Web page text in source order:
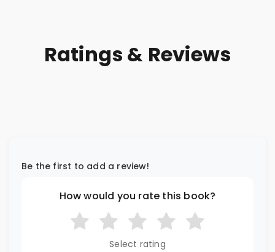
Ratings & Reviews
Be the first to add a review!
How would you rate this book?
Select rating